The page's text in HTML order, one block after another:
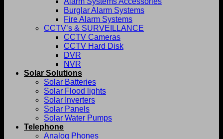
Burglar Alarm Systems
Fire Alarm Systems
CCTV’s & SURVEILLANCE
CCTV Cameras
CCTV Hard Disk
DVR
NVR
Solar Solutions
Solar Batteries
Solar Flood lights
Solar Inverters
Solar Panels
Solar Water Pumps
Telephone
Analog Phones